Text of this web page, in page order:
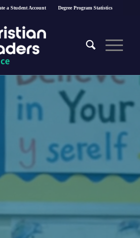
a Student Account Degree Program Statistics